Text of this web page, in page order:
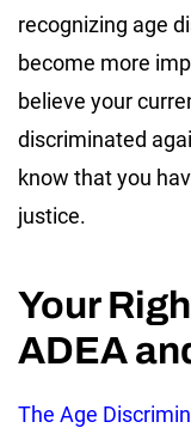
recognizing age
become more
believe your
discriminated
know that you
justice.
Your
ADEA
The Age